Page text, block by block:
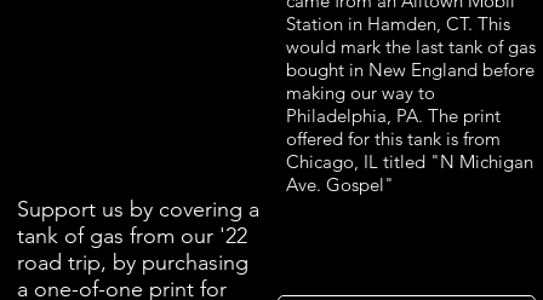
Station in Hamden, CT. This
would mark the last tank of gas
bought in New England before
making our way to
Philadelphia, PA. The print
offered for this tank is from
Chicago, IL titled "N Michigan
Ave. Gospel"
Support us by covering a
tank of gas from our '22
road trip, by purchasing
a one-of-one print for